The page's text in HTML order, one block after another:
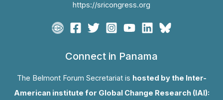
https://sricongress.org
Connect in Panama
The Belmont Forum Secretariat is hosted by the Inter-
American institute for Global Change Research (IAI):